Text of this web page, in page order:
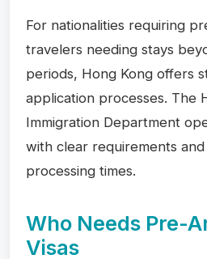
For nationalities requiring
travelers needing stays
periods, Hong Kong offers
application processes. The
Immigration Department
with clear requirements
processing times.
Who Needs Pre-
Visas